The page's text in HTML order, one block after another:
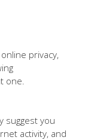
privacy,
one.
suggest you
activity, and